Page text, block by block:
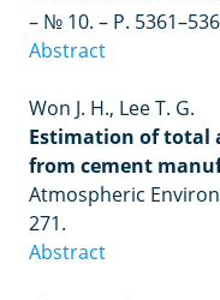
– № 10. – P.
Abstract
Won J. H., Lee T. G.
Estimation of total
from cement
Atmospheric
271.
Abstract